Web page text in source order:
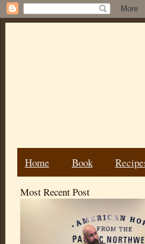
Home Book
Most Recent Post